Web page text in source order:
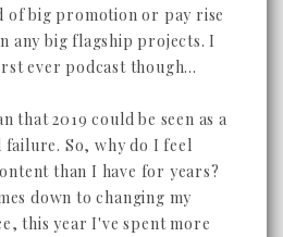
of big promotion or pay rise
any big flagship projects. I
ever podcast though...
that 2019 could be seen as a
So, why do I feel
than I have for years?
down to changing my
this year I've spent more